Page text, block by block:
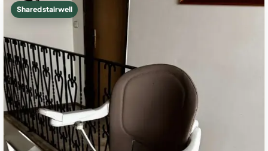
Shared stairwell